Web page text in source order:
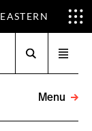
menu
Menu